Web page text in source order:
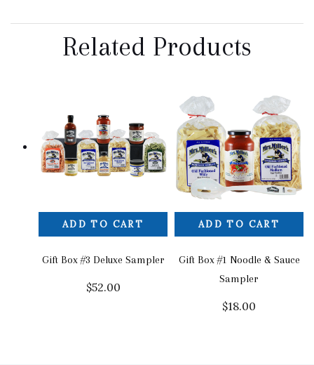
Related Products
ADD TO CART
Gift Box #3 Deluxe Sampler
$52.00
ADD TO CART
Gift Box #1 Noodle & Sauce
Sampler
$18.00